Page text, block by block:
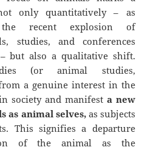
only quantitatively – as
the recent explosion of
studies, and conferences
but also a qualitative shift.
(or animal studies,
a genuine interest in the
society and manifest a new
as animal selves,as subjects
This signifies a departure
of the animal as the